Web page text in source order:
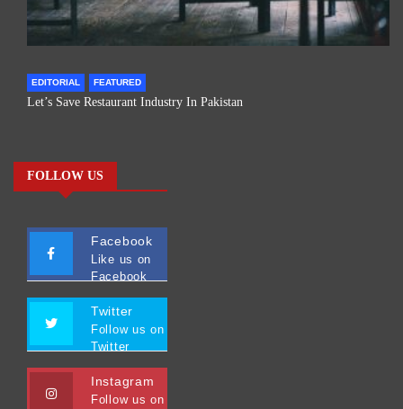
EDITORIAL FEATURED
Let’s Save Restaurant Industry In Pakistan
FOLLOW US
Facebook
Like us on
Facebook
Twitter
Follow us on
Twitter
Instagram
Follow us on